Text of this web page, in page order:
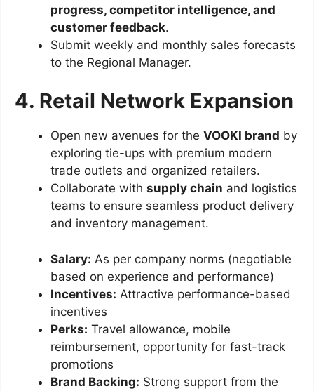
progress, competitor intelligence, and
customer feedback.
Submit weekly and monthly sales forecasts
to the Regional Manager.
4. Retail Network Expansion
Open new avenues for the VOOKI brand by
exploring tie-ups with premium modern
trade outlets and organized retailers.
Collaborate with supply chain and logistics
teams to ensure seamless product delivery
and inventory management.
Salary: As per company norms (negotiable
based on experience and performance)
Incentives: Attractive performance-based
incentives
Perks: Travel allowance, mobile
reimbursement, opportunity for fast-track
promotions
Brand Backing: Strong support from the